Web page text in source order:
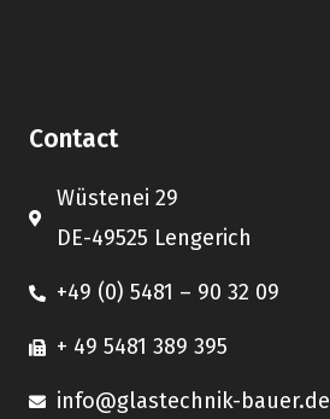
Contact
Wüstenei 29
DE-49525 Lengerich
+49 (0) 5481 – 90 32 09
+ 49 5481 389 395
info@glastechnik-bauer.de